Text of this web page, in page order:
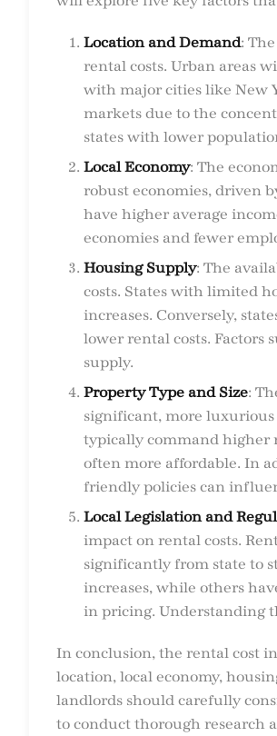
Location and Demand:
rental costs. Urban areas
with major cities like New
markets due to the
states with lower
Local Economy: The
robust economies, driven
have higher average
economies and fewer
Housing Supply: The
costs. States with limited
increases. Conversely,
lower rental costs. Factors
supply.
Property Type and Size:
significant, more luxurious
typically command higher
often more affordable. In
friendly policies can
Local Legislation and
impact on rental costs.
significantly from state to
increases, while others
in pricing. Understanding
In conclusion, the rental cost
location, local economy,
landlords should carefully
to conduct thorough research